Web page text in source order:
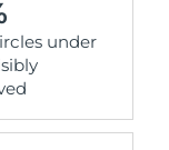
under
estimate:1/2/2026